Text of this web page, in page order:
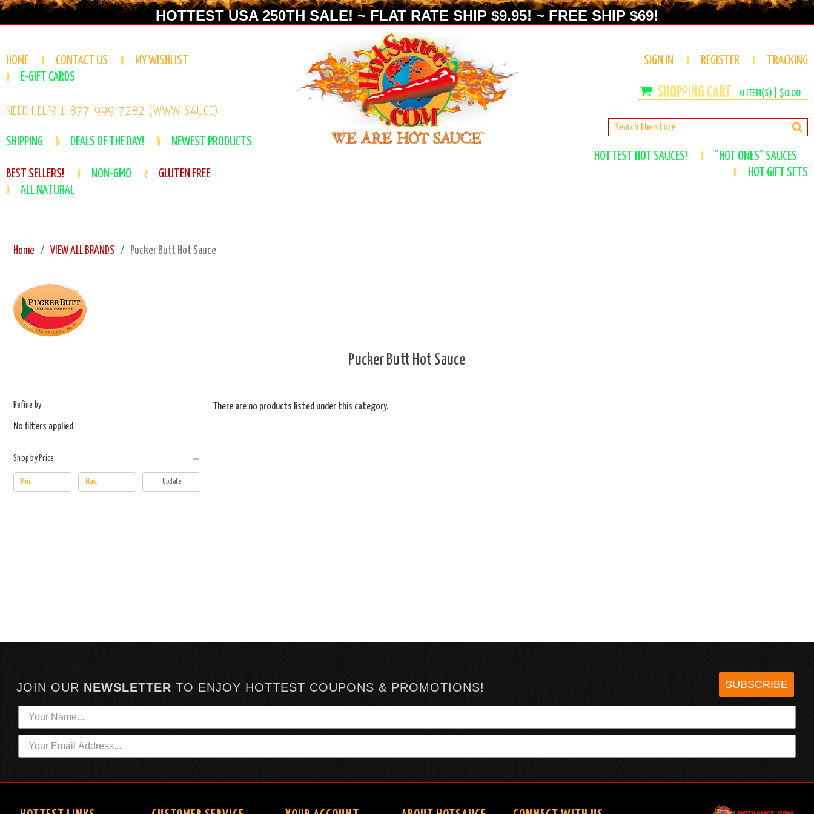
HOTTEST USA 250TH SALE! ~ FLAT RATE SHIP $9.95! ~ FREE SHIP $69!
HOME CONTACT US
MY WISHLIST
E-GIFT CARDS
NEED HELP? 1-877-999-7282 (WWW-SAUCE)
SHIPPING DEALS OF THE DAY! NEWEST PRODUCTS
BEST SELLERS! NON-GMO
GLUTEN FREE
ALL NATURAL
SIGN IN REGISTER TRACKING
0ITEM(S) | $0.00
HOTTEST HOT SAUCES!
"HOT ONES" SAUCES
HOT GIFT SETS
Home VIEW ALL BRANDS Pucker Butt Hot Sauce
Pucker Butt Hot Sauce
Refine by
No filters applied
Shop by Price
Update
There are no products listed under this category.
JOIN OUR NEWSLETTER TO ENJOY HOTTEST COUPONS & PROMOTIONS! SUBSCRIBE